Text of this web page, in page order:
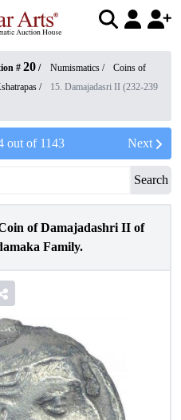
# 20 / Numismatics /
Coins of
/
15. Damajadasri II (232-239
out of 1143 Next
Search
of Damajadashri II of
Family.